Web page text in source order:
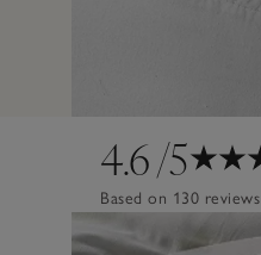
4.6/5
Based on 130 reviews
Design